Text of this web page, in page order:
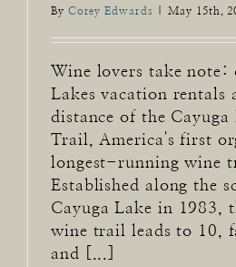
By Corey Edwards May 15th,
Wine lovers take note:
Lakes vacation rentals
distance of the Cayuga
Trail, America's first
longest-running wine
Established along the
Cayuga Lake in 1983,
wine trail leads to 10,
and [...]